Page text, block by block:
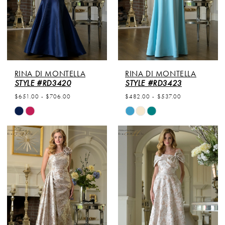
RINA DI MONTELLA
STYLE #RD3420
$651.00 - $706.00
Skip
Color
List
#75f4dc8d49
end
RINA DI MONTELLA
STYLE #RD3423
$482.00 - $537.00
Skip
Color
List
#f4b684d651